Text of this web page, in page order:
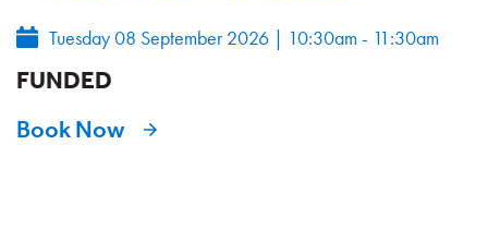
Tuesday 08 September 2026 | 10:30am - 11:30am
FUNDED
Book Now